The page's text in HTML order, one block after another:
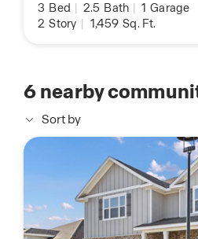
3 Bed 2.5 Bath 1 Garage
2 Story 1,459 Sq. Ft.
6nearby
Sort by